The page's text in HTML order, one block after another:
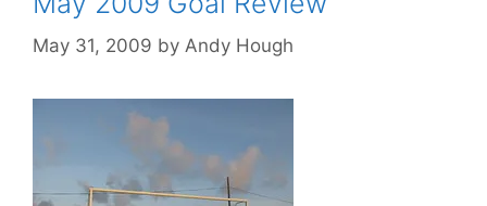
May 31, 2009 by Andy Hough